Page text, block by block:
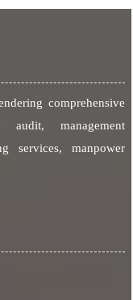
comprehensive
audit, management
services, manpower